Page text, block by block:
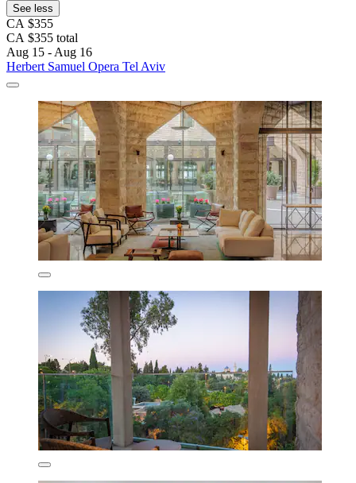
See less
CA $355
CA $355 total
Aug 15 - Aug 16
Herbert Samuel Opera Tel Aviv